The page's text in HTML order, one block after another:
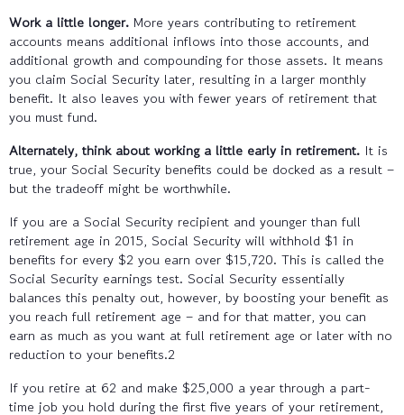
Work a little longer. More years contributing to retirement
accounts means additional inflows into those accounts, and
additional growth and compounding for those assets. It means
you claim Social Security later, resulting in a larger monthly
benefit. It also leaves you with fewer years of retirement that
you must fund.
Alternately, think about working a little early in retirement. It is
true, your Social Security benefits could be docked as a result –
but the tradeoff might be worthwhile.
If you are a Social Security recipient and younger than full
retirement age in 2015, Social Security will withhold $1 in
benefits for every $2 you earn over $15,720. This is called the
Social Security earnings test. Social Security essentially
balances this penalty out, however, by boosting your benefit as
you reach full retirement age – and for that matter, you can
earn as much as you want at full retirement age or later with no
reduction to your benefits.2
If you retire at 62 and make $25,000 a year through a part-
time job you hold during the first five years of your retirement,